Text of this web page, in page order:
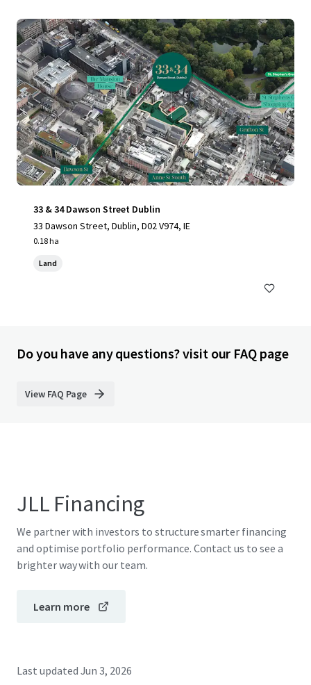
33 & 34 Dawson Street Dublin
33 Dawson Street, Dublin, D02 V974, IE
0.18 ha
Land
Do you have any questions? visit our FAQ page
View FAQ Page
JLL Financing
We partner with investors to structure smarter financing
and optimise portfolio performance. Contact us to see a
brighter way with our team.
Learn more
Last updated Jun 3, 2026